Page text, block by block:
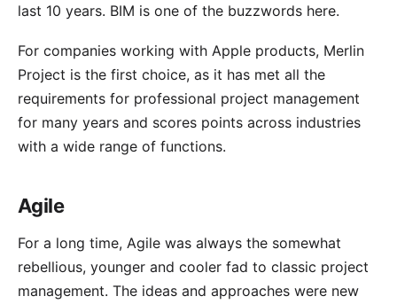
last 10 years. BIM is one of the buzzwords here.
For companies working with Apple products, Merlin
Project is the first choice, as it has met all the
requirements for professional project management
for many years and scores points across industries
with a wide range of functions.
Agile
For a long time, Agile was always the somewhat
rebellious, younger and cooler fad to classic project
management. The ideas and approaches were new